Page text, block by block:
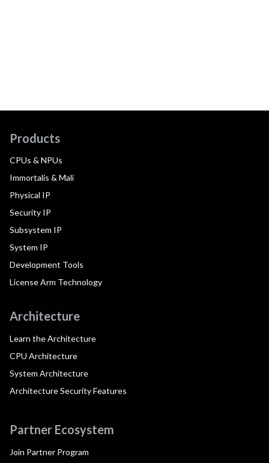
Products
CPUs & NPUs
Immortalis & Mali
Physical IP
Security IP
Subsystem IP
System IP
Development Tools
License Arm Technology
Architecture
Learn the Architecture
CPU Architecture
System Architecture
Architecture Security Features
Partner Ecosystem
Join Partner Program